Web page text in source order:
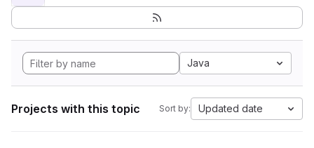
Java
Projects with this topic Sort by: Updated date